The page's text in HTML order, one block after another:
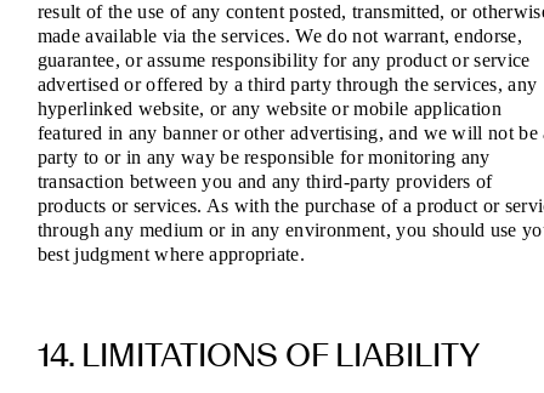
result of the use of any content posted, transmitted, or
made available via the services. We do not warrant, endorse,
guarantee, or assume responsibility for any product or service
advertised or offered by a third party through the services, any
hyperlinked website, or any website or mobile application
featured in any banner or other advertising, and we will not be
party to or in any way be responsible for monitoring any
transaction between you and any third-party providers of
products or services. As with the purchase of a product or
through any medium or in any environment, you should use
best judgment where appropriate.
14. LIMITATIONS OF LIABILITY